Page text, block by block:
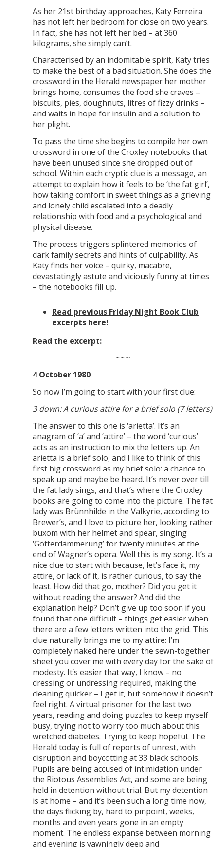
As her 21st birthday approaches, Katy Ferreira
has not left her bedroom for close on two years.
In fact, she has not left her bed – at 360
kilograms, she simply can’t.
Characterised by an indomitable spirit, Katy tries
to make the best of a bad situation. She does the
crossword in the Herald newspaper her mother
brings home, consumes the food she craves –
biscuits, pies, doughnuts, litres of fizzy drinks –
and waits in hope for insulin and a solution to
her plight.
To pass the time she begins to compile her own
crossword in one of the Croxley notebooks that
have been unused since she dropped out of
school. Within each cryptic clue is a message, an
attempt to explain how it feels to be ‘the fat girl’,
how taking comfort in sweet things as a grieving
and lonely child escalated into a deadly
relationship with food and a psychological and
physical disease.
The process triggers splintered memories of
dark family secrets and hints of culpability. As
Katy finds her voice – quirky, macabre,
devastatingly astute and viciously funny at times
– the notebooks fill up.
Read previous Friday Night Book Club
excerpts here!
Read the excerpt:
~~~
4 October 1980
So now I’m going to start with your first clue:
3 down: A curious attire for a brief solo (7 letters)
The answer to this one is ‘arietta’. It’s an
anagram of ‘a’ and ‘attire’ – the word ‘curious’
acts as an instruction to mix the letters up. An
arietta is a brief solo, and I like to think of this
first big crossword as my brief solo: a chance to
speak up and maybe be heard. It’s never over till
the fat lady sings, and that’s where the Croxley
books are going to come into the picture. The fat
lady was Brünnhilde in the Valkyrie, according to
Brewer’s, and I love to picture her, looking rather
buxom with her helmet and spear, singing
‘Götterdämmerung’ for twenty minutes at the
end of Wagner’s opera. Well this is my song. It’s a
nice clue to start with because, let’s face it, my
attire, or lack of it, is rather curious, to say the
least. How did that go, mother? Did you get it
without reading the answer? And did the
explanation help? Don’t give up too soon if you
found that one difficult – things get easier when
there are a few letters written into the grid. This
clue naturally brings me to my attire: I’m
completely naked here under the sewn-together
sheet you cover me with every day for the sake of
modesty. It’s easier that way, I know – no
dressing or undressing required, making the
cleaning quicker – I get it, but somehow it doesn’t
feel right. A virtual prisoner for the last two
years, reading and doing puzzles to keep myself
busy, trying not to worry too much about this
wretched diabetes. Trying to keep hopeful. The
Herald today is full of reports of unrest, with
disruption and boycotting at 33 black schools.
Pupils are being accused of intimidation under
the Riotous Assemblies Act, and some are being
held in detention without trial. But my detention
is at home – and it’s been such a long time now,
the days flicking by, hard to pinpoint, weeks,
months and even years gone in an empty
moment. The endless expanse between morning
and evening is yawningly deep and